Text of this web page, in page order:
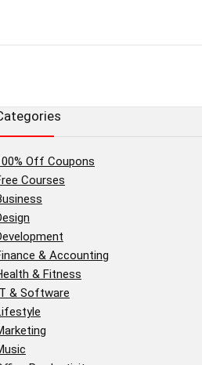
Off Coupons
Courses
& Accounting
& Fitness
& Software